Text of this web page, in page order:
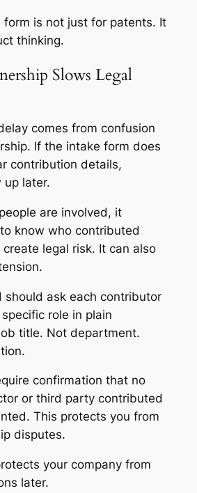
form is not just for patents. It
thinking.
Slows Legal
comes from confusion
If the intake form does
contribution details,
up later.
are involved, it
know who contributed
legal risk. It can also
should ask each contributor
role in plain
title. Not department.
confirmation that no
or third party contributed
This protects you from
disputes.
your company from
later.